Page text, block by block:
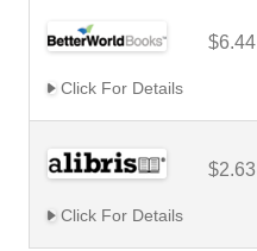
$6.44
Click For Details
$2.63
Click For Details